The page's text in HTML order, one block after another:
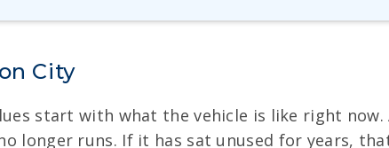
City
start with what the vehicle is like right
longer runs. If it has sat unused for years,